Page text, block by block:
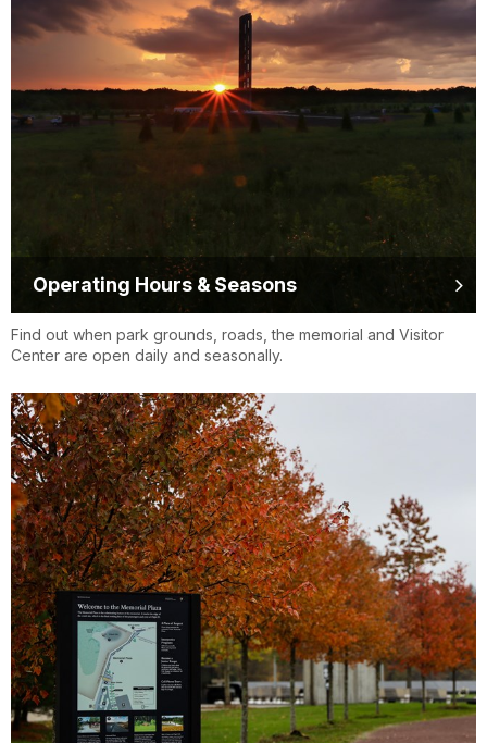
Operating Hours & Seasons
Find out when park grounds, roads, the memorial and Visitor
Center are open daily and seasonally.